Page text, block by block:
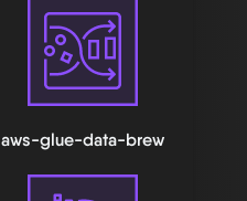
aws-glue-data-brew